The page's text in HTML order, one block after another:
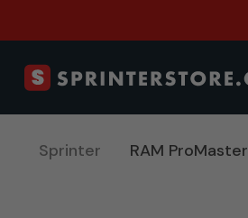
Sprinter RAM ProMaster